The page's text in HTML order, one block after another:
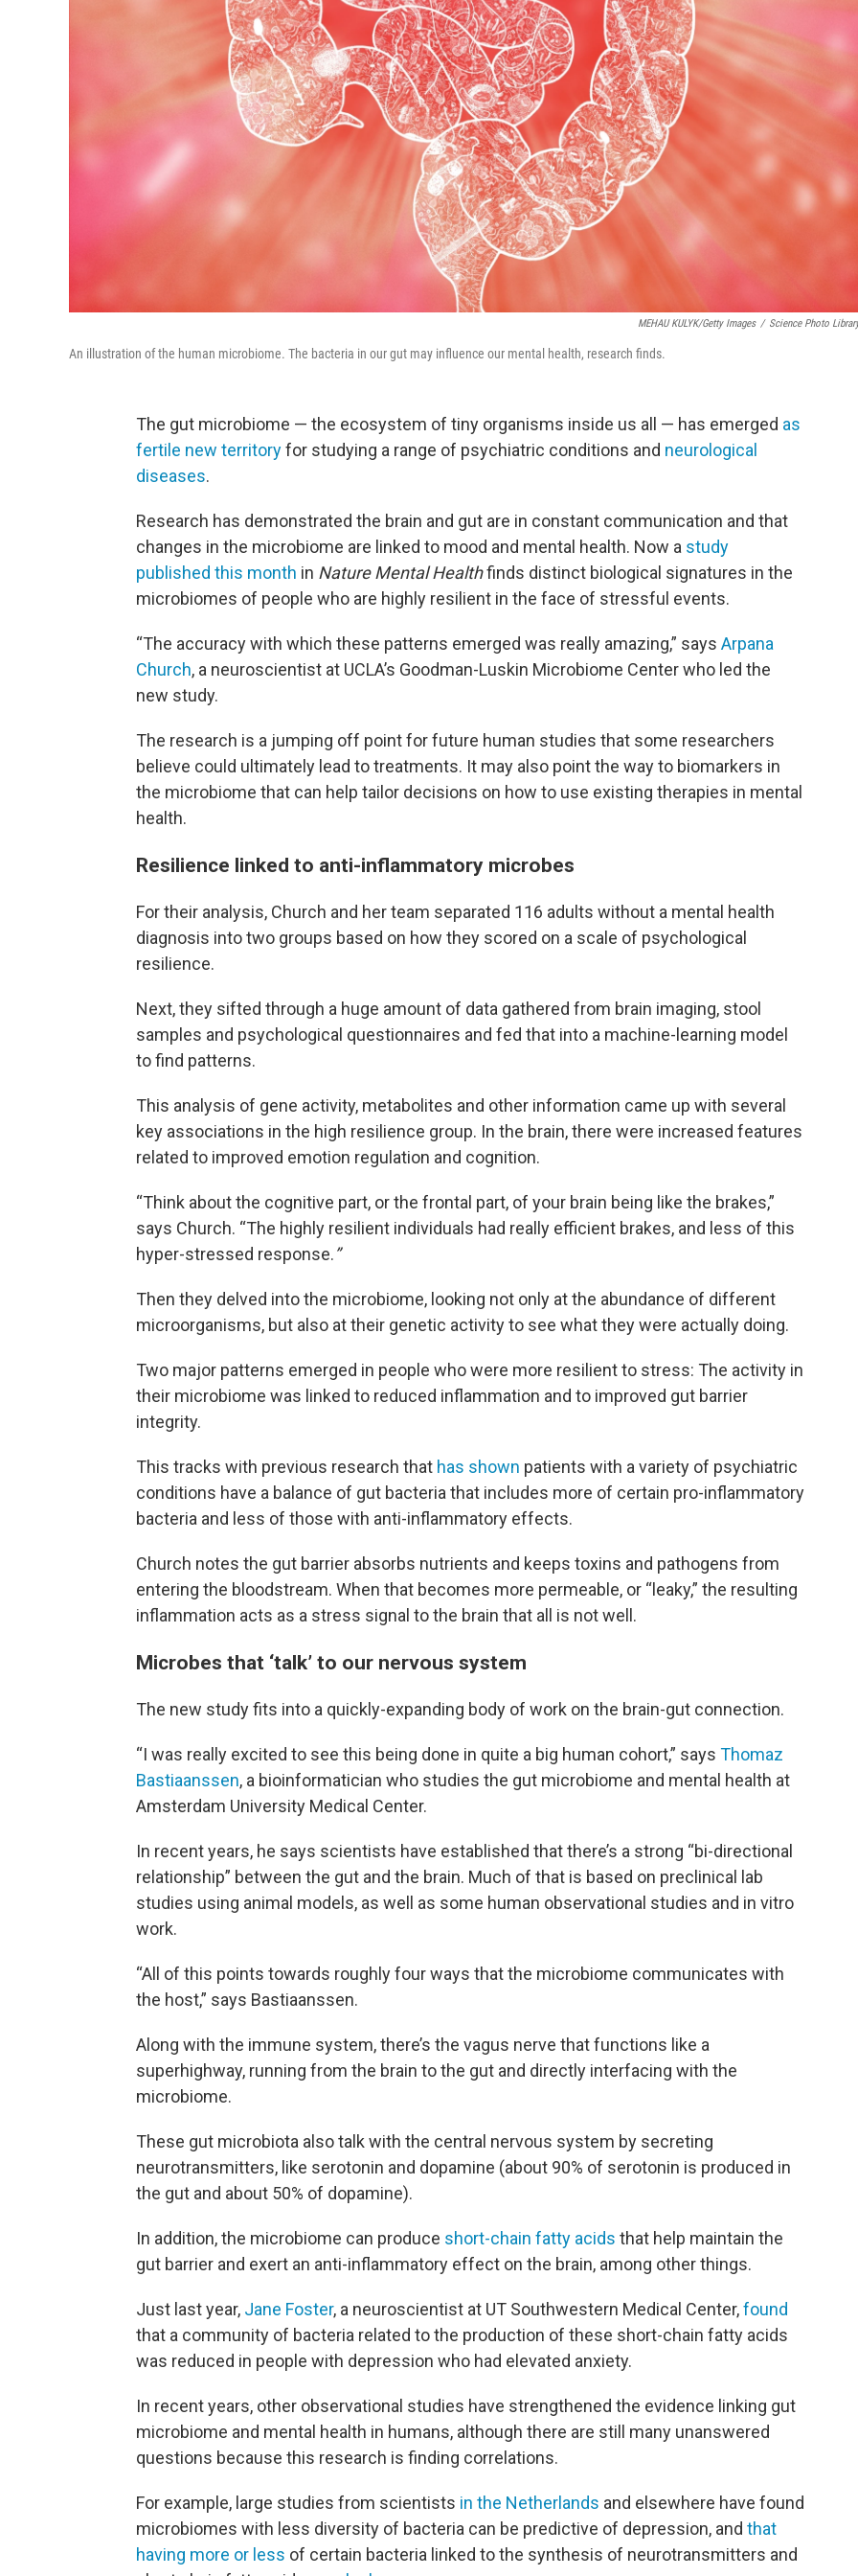
MEHAU KULYK/Getty Images / Science Photo
An illustration of the human microbiome. The bacteria in our gut may influence our mental health, research finds.
The gut microbiome — the ecosystem of tiny organisms inside us all — has emerged as
fertile new territoryfor studying a range of psychiatric conditions and neurological
diseases.
Research has demonstrated the brain and gut are in constant communication and that
changes in the microbiome are linked to mood and mental health. Now a study
published this month in Nature Mental Healthfinds distinct biological signatures in the
microbiomes of people who are highly resilient in the face of stressful events.
“The accuracy with which these patterns emerged was really amazing,” says Arpana
Church, a neuroscientist at UCLA’s Goodman-Luskin Microbiome Center who led the
new study.
The research is a jumping off point for future human studies that some researchers
believe could ultimately lead to treatments. It may also point the way to biomarkers in
the microbiome that can help tailor decisions on how to use existing therapies in mental
health.
Resilience linked to anti-inflammatory microbes
For their analysis, Church and her team separated 116 adults without a mental health
diagnosis into two groups based on how they scored on a scale of psychological
resilience.
Next, they sifted through a huge amount of data gathered from brain imaging, stool
samples and psychological questionnaires and fed that into a machine-learning model
to find patterns.
This analysis of gene activity, metabolites and other information came up with several
key associations in the high resilience group. In the brain, there were increased features
related to improved emotion regulation and cognition.
“Think about the cognitive part, or the frontal part, of your brain being like the brakes,”
says Church. “The highly resilient individuals had really efficient brakes, and less of this
hyper-stressed response.”
Then they delved into the microbiome, looking not only at the abundance of different
microorganisms, but also at their genetic activity to see what they were actually doing.
Two major patterns emerged in people who were more resilient to stress: The activity in
their microbiome was linked to reduced inflammation and to improved gut barrier
integrity.
This tracks with previous research that has shown patients with a variety of psychiatric
conditions have a balance of gut bacteria that includes more of certain pro-inflammatory
bacteria and less of those with anti-inflammatory effects.
Church notes the gut barrier absorbs nutrients and keeps toxins and pathogens from
entering the bloodstream. When that becomes more permeable, or “leaky,” the resulting
inflammation acts as a stress signal to the brain that all is not well.
Microbes that ‘talk’ to our nervous system
The new study fits into a quickly-expanding body of work on the brain-gut connection.
“I was really excited to see this being done in quite a big human cohort,” says Thomaz
Bastiaanssen, a bioinformatician who studies the gut microbiome and mental health at
Amsterdam University Medical Center.
In recent years, he says scientists have established that there’s a strong “bi-directional
relationship” between the gut and the brain. Much of that is based on preclinical lab
studies using animal models, as well as some human observational studies and in vitro
work.
“All of this points towards roughly four ways that the microbiome communicates with
the host,” says Bastiaanssen.
Along with the immune system, there’s the vagus nerve that functions like a
superhighway, running from the brain to the gut and directly interfacing with the
microbiome.
These gut microbiota also talk with the central nervous system by secreting
neurotransmitters, like serotonin and dopamine (about 90% of serotonin is produced in
the gut and about 50% of dopamine).
In addition, the microbiome can produce short-chain fatty acids that help maintain the
gut barrier and exert an anti-inflammatory effect on the brain, among other things.
Just last year, Jane Foster, a neuroscientist at UT Southwestern Medical Center,found
that a community of bacteria related to the production of these short-chain fatty acids
was reduced in people with depression who had elevated anxiety.
In recent years, other observational studies have strengthened the evidence linking gut
microbiome and mental health in humans, although there are still many unanswered
questions because this research is finding correlations.
For example, large studies from scientists in the Netherlands and elsewhere have found
microbiomes with less diversity of bacteria can be predictive of depression, and that
having more or less of certain bacteria linked to the synthesis of neurotransmitters and